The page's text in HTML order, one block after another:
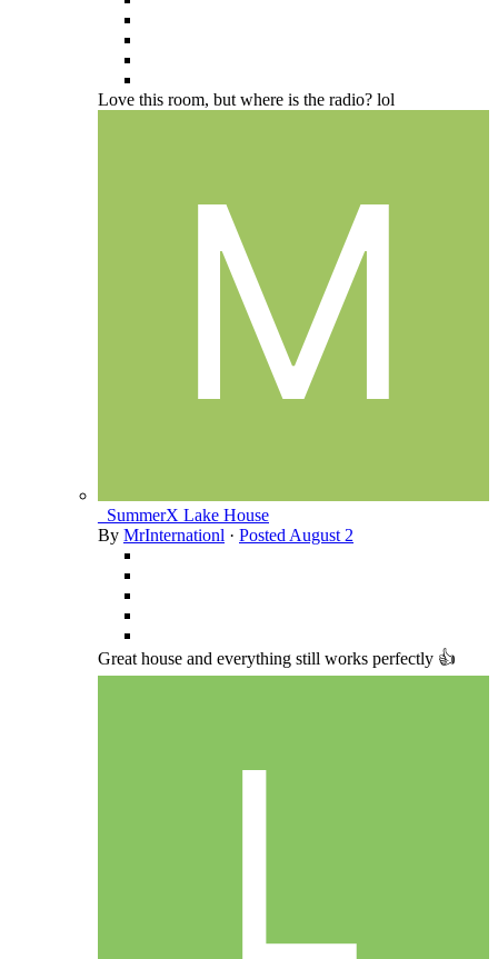
Love this room, but where is the radio? lol
_SummerX Lake House
By MrInternationl · Posted August 2
Great house and everything still works perfectly 👍